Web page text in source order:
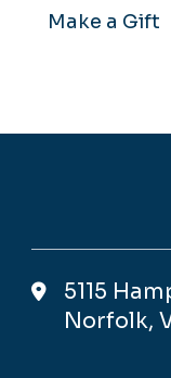
Make a Gift
5115
Norfolk,